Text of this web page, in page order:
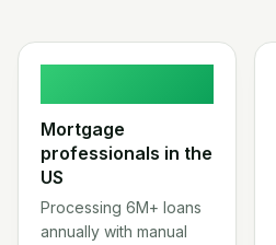
Mortgage
professionals in the
US
Processing 6M+ loans
annually with manual